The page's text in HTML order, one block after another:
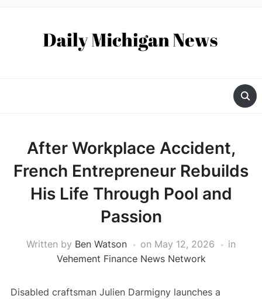
After Workplace Accident,
French Entrepreneur Rebuilds
His Life Through Pool and
Passion
Written by Ben Watson on May 12, 2026
in
Vehement Finance News Network
Disabled craftsman Julien Darmigny launches a